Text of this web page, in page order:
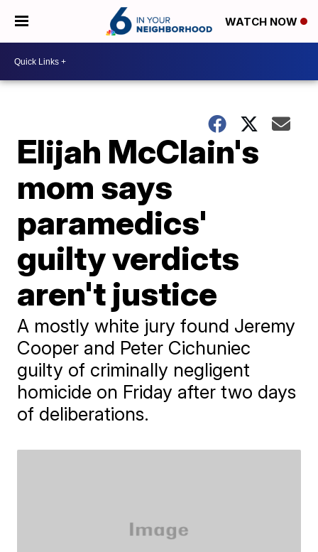
WATCH NOW
Elijah McClain's
mom says
paramedics'
guilty verdicts
aren't justice
A mostly white jury found Jeremy
Cooper and Peter Cichuniec
guilty of criminally negligent
homicide on Friday after two days
of deliberations.